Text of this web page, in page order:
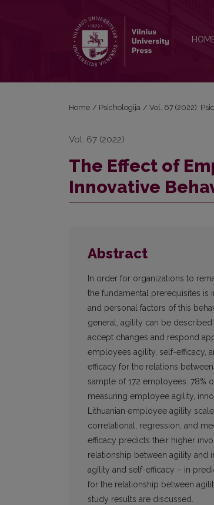
Home / Psichologija / Vol. 67 (2022):
Vol. 67 (2022)
The Effect of
Innovative
Abstract
In order for organizations to
the fundamental prerequisites is
and personal factors of this
general, agility can be
accept changes and respond
employees agility, self-efficacy,
efficacy for the relations
sample of 172 employees. 78%
measuring employee agility,
Lithuanian employee agility
correlational, regression, and
efficacy predicts their higher
relationship between agility and
agility and self-efficacy – in
for the relationship between
study results are discussed.